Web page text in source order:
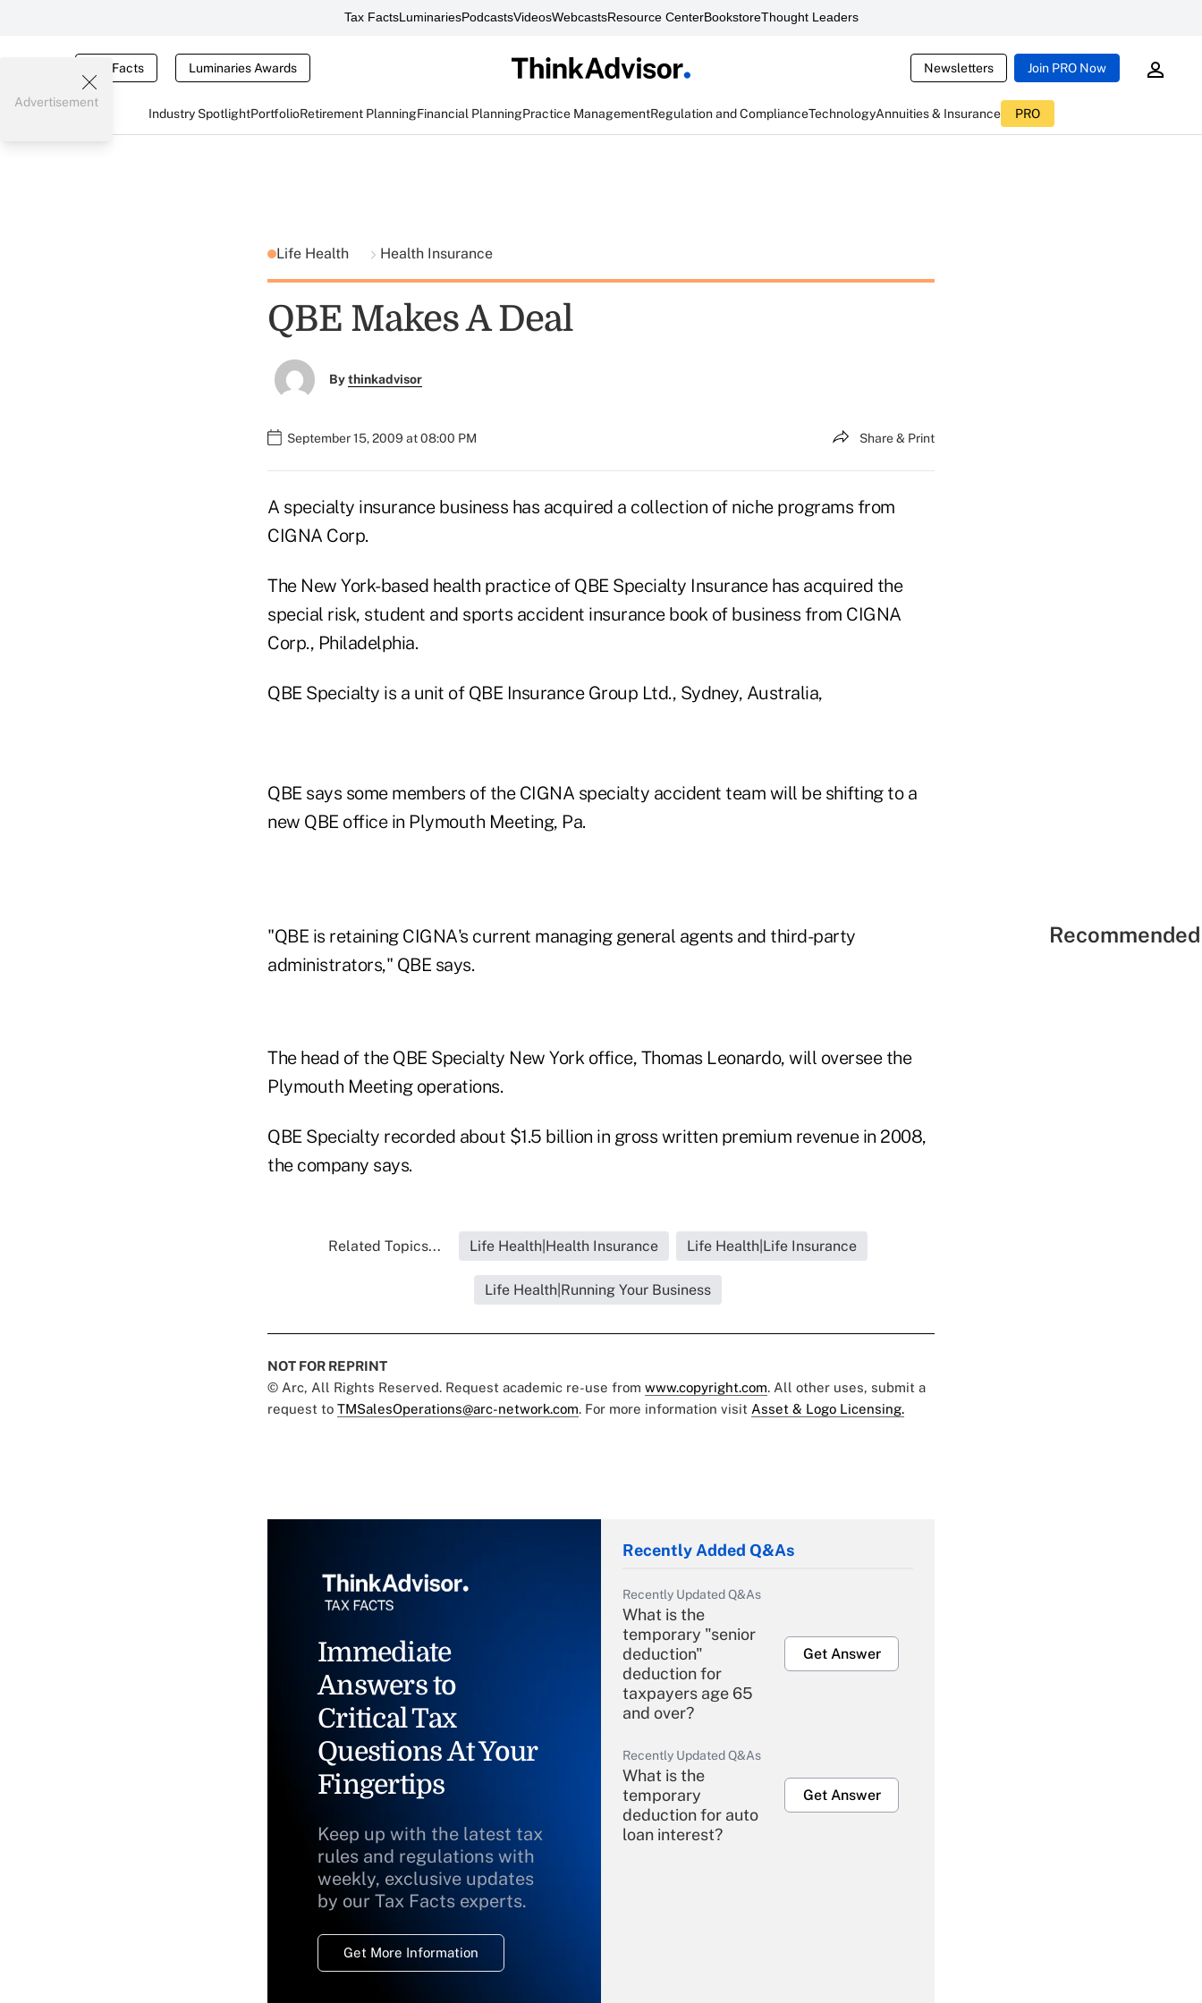
Tax FactsLuminariesPodcastsVideosWebcastsResource CenterBookstoreThought Leaders
Tax Facts Luminaries Awards Newsletters Join PRO Now
Industry SpotlightPortfolioRetirement PlanningFinancial PlanningPractice ManagementRegulation and ComplianceTechnologyAnnuities & Insurance PRO
Advertisement
Life Health Health Insurance
QBE Makes A Deal
Bythinkadvisor
September 15, 2009 at 08:00 PM Share & Print
A specialty insurance business has acquired a collection of niche programs from
CIGNA Corp.
The New York-based health practice of QBE Specialty Insurance has acquired the
special risk, student and sports accident insurance book of business from CIGNA
Corp., Philadelphia.
QBE Specialty is a unit of QBE Insurance Group Ltd., Sydney, Australia,
QBE says some members of the CIGNA specialty accident team will be shifting to a
new QBE office in Plymouth Meeting, Pa.
"QBE is retaining CIGNA's current managing general agents and third-party
administrators," QBE says.
The head of the QBE Specialty New York office, Thomas Leonardo, will oversee the
Plymouth Meeting operations.
QBE Specialty recorded about $1.5 billion in gross written premium revenue in 2008,
the company says.
Related Topics... Life Health|Health Insurance Life Health|Life Insurance
Life Health|Running Your Business
NOT FOR REPRINT
© Arc, All Rights Reserved. Request academic re-use from www.copyright.com. All other uses, submit a
request to TMSalesOperations@arc-network.com. For more information visit Asset & Logo Licensing.
Immediate
Answers to
Critical Tax
Questions At Your
Fingertips
Keep up with the latest tax
rules and regulations with
weekly, exclusive updates
by our Tax Facts experts.
Get More Information
Recently Added Q&As
Recently Updated Q&As
What is the
temporary "senior
deduction"
deduction for
taxpayers age 65
and over?
Get Answer
Recently Updated Q&As
What is the
temporary
deduction for auto
loan interest?
Get Answer